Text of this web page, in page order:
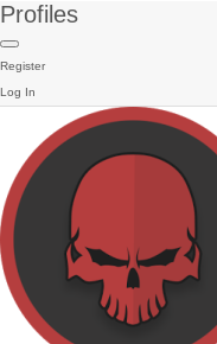
Profiles
Register
Log In